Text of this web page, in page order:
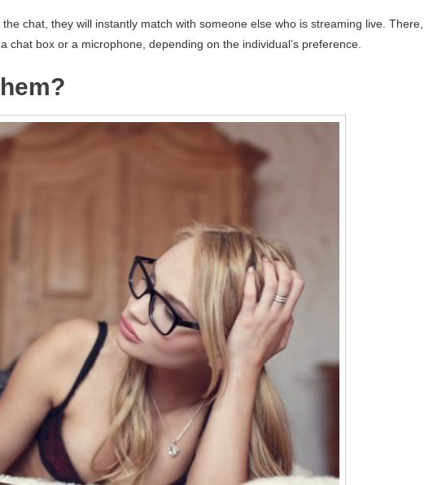
chat, they will instantly match with someone else who is streaming live. There,
box or a microphone, depending on the individual’s preference.